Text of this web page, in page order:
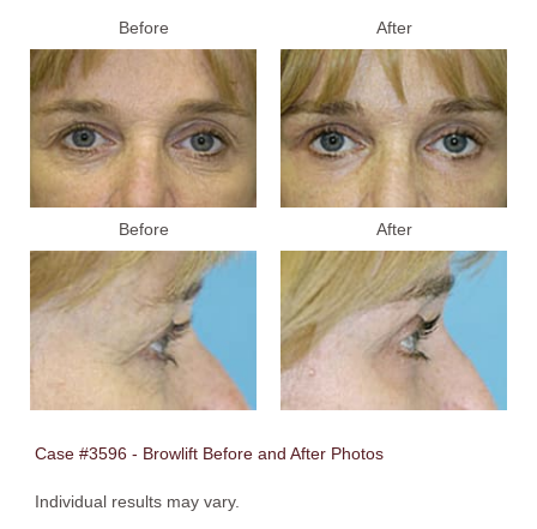
Before After
Before After
Case #3596 - Browlift Before and After Photos
Individual results may vary.